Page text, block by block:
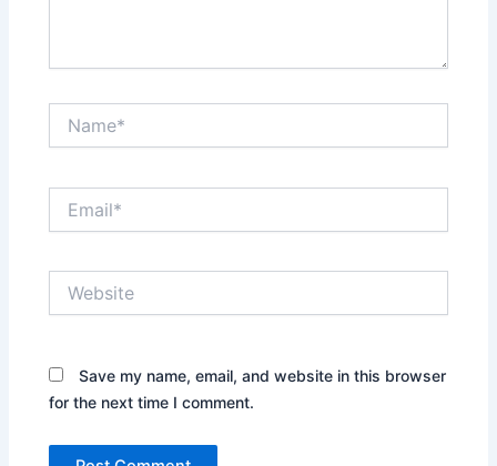
Save my name, email, and website in this browser
for the next time I comment.